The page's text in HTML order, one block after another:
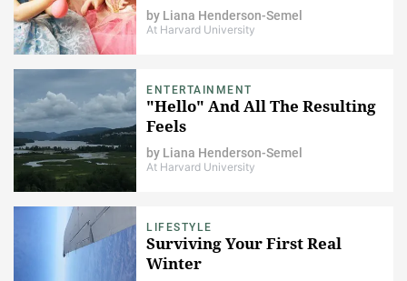
by Liana Henderson-Semel
At Harvard University
ENTERTAINMENT
"Hello" And All The Resulting
Feels
by Liana Henderson-Semel
At Harvard University
LIFESTYLE
Surviving Your First Real
Winter